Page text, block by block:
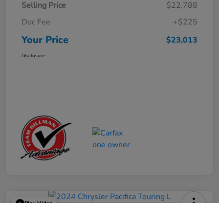
Selling Price
$22,788
Doc Fee
+$225
Your Price $23,013
Disclosure